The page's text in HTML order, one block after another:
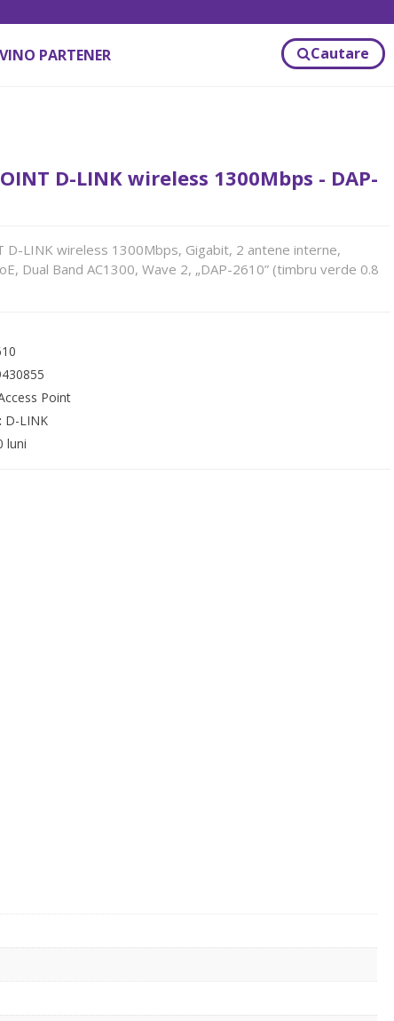
PARTENER Cautare
D-LINK wireless 1300Mbps - DAP-
D-LINK wireless 1300Mbps, Gigabit, 2 antene interne,
Dual Band AC1300, Wave 2, „DAP-2610” (timbru verde 0.8
Point
D-LINK
luni